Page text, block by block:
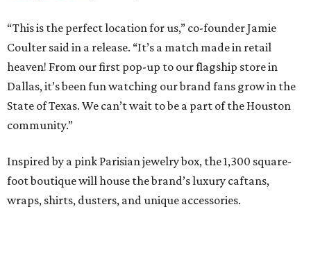
“This is the perfect location for us,” co-founder Jamie
Coulter said in a release. “It’s a match made in retail
heaven! From our first pop-up to our flagship store in
Dallas, it’s been fun watching our brand fans grow in the
State of Texas. We can’t wait to be a part of the Houston
community.”
Inspired by a pink Parisian jewelry box, the 1,300 square-
foot boutique will house the brand’s luxury caftans,
wraps, shirts, dusters, and unique accessories.